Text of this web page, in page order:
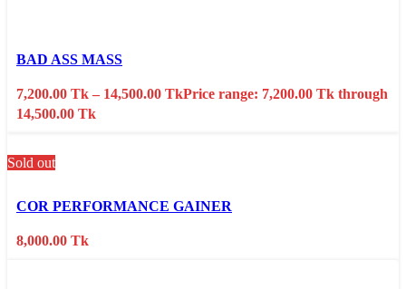
be chosen on the product page
Add to wishlist
BAD ASS MASS
7,200.00 Tk – 14,500.00 TkPrice range: 7,200.00 Tk through
14,500.00 Tk
Sold out
be chosen on the product page
Add to wishlist
COR PERFORMANCE GAINER
8,000.00 Tk